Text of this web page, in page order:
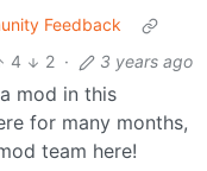
Feedback
4
2 · 3 years ago
mod in this
for many months,
team here!